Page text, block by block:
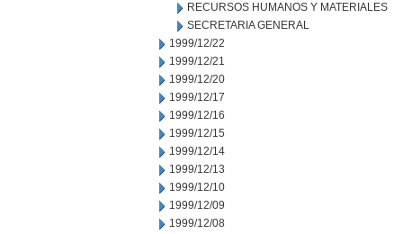
RECURSOS HUMANOS Y MATERIALES
SECRETARIA GENERAL
1999/12/22
1999/12/21
1999/12/20
1999/12/17
1999/12/16
1999/12/15
1999/12/14
1999/12/13
1999/12/10
1999/12/09
1999/12/08